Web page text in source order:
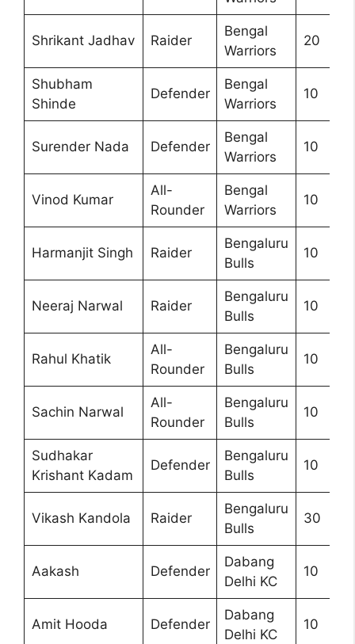
Shrikant Jadhav Raider
Bengal
Warriors
20
Shubham
Shinde
Defender
Bengal
Warriors
10
Surender Nada Defender
Bengal
Warriors
10
Vinod Kumar
All-
Rounder
Bengal
Warriors
10
Harmanjit Singh Raider
Bengaluru
Bulls
10
Neeraj Narwal Raider
Bengaluru
Bulls
10
Rahul Khatik
All-
Rounder
Bengaluru
Bulls
10
Sachin Narwal
All-
Rounder
Bengaluru
Bulls
10
Sudhakar
Krishant Kadam
Defender
Bengaluru
Bulls
10
Vikash Kandola Raider
Bengaluru
Bulls
30
Aakash Defender
Dabang
Delhi KC
10
Amit Hooda Defender
Dabang
Delhi KC
10